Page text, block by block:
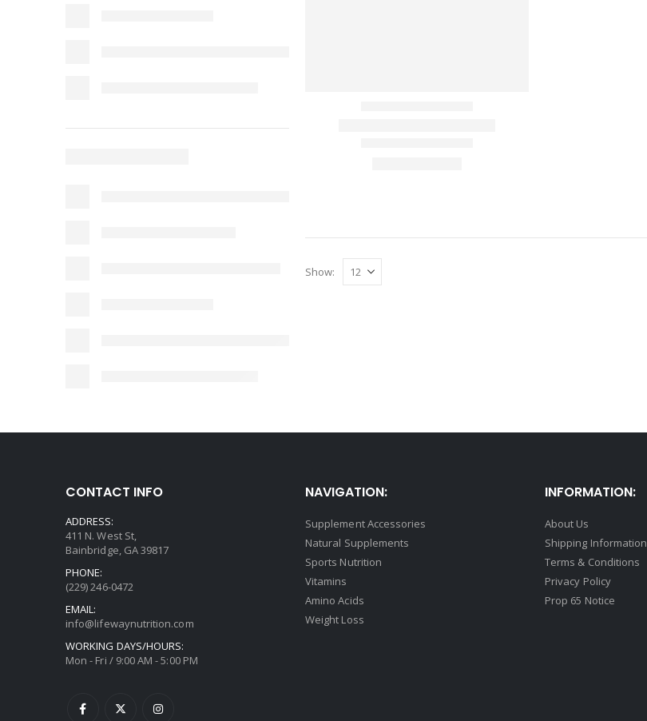
Show:
CONTACT INFO
ADDRESS:
411 N. West St,
Bainbridge, GA 39817
PHONE:
(229) 246-0472
EMAIL:
info@lifewaynutrition.com
WORKING DAYS/HOURS:
Mon - Fri / 9:00 AM - 5:00 PM
NAVIGATION:
Supplement Accessories
Natural Supplements
Sports Nutrition
Vitamins
Amino Acids
Weight Loss
INFORMATION:
About Us
Shipping Information
Terms & Conditions
Privacy Policy
Prop 65 Notice